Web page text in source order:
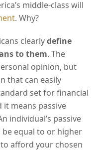
middle-class will
. Why?
clearlydefine
to them. The
opinion, but
that can easily
set for financial
it means passive
individual’s passive
equal to or higher
afford your chosen